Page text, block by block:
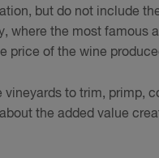
but do not include
where the most famous
price of the wine
to trim, primp,
the added value